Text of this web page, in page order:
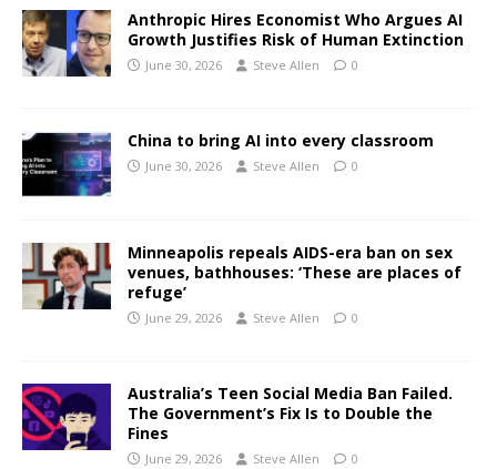
Anthropic Hires Economist Who Argues AI
Growth Justifies Risk of Human Extinction
June 30, 2026 Steve Allen 0
China to bring AI into every classroom
June 30, 2026 Steve Allen 0
Minneapolis repeals AIDS-era ban on sex
venues, bathhouses: ‘These are places of
refuge’
June 29, 2026 Steve Allen 0
Australia’s Teen Social Media Ban Failed.
The Government’s Fix Is to Double the
Fines
June 29, 2026 Steve Allen 0